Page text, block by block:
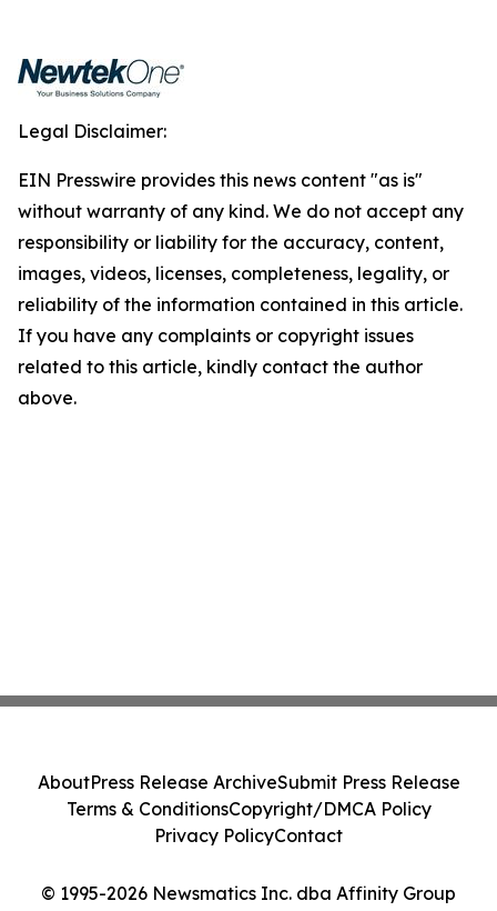
Legal Disclaimer:
EIN Presswire provides this news content "as is"
without warranty of any kind. We do not accept any
responsibility or liability for the accuracy, content,
images, videos, licenses, completeness, legality, or
reliability of the information contained in this article.
If you have any complaints or copyright issues
related to this article, kindly contact the author
above.
© 1995-2026 Newsmatics Inc. dba Affinity Group
AboutPress Release ArchiveSubmit Press Release
Terms & ConditionsCopyright/DMCA Policy
Privacy PolicyContact